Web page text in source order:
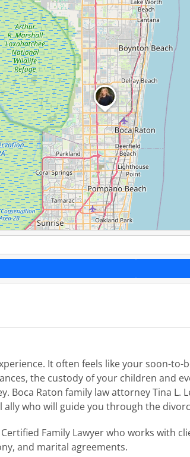
It often feels like your soon-
the custody of your children and
Raton family law attorney Tina L.
who will guide you through the
Family Lawyer who works with
and marital agreements.